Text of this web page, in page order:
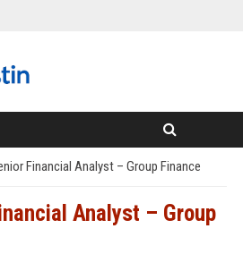
Financial Analyst – Group Finance
Analyst – Group